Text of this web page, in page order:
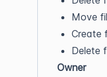
Move
Create
Delete
Owner